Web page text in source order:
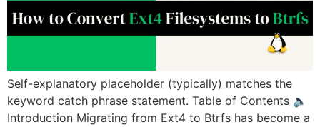
Self-explanatory placeholder (typically) matches the
keyword catch phrase statement. Table of Contents 🔈
Introduction Migrating from Ext4 to Btrfs has become a